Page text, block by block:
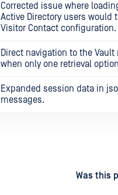
Corrected issue where
Active Directory users would
Visitor Contact configuration.
Direct navigation to the
when only one retrieval
Expanded session data in
messages.
Was this